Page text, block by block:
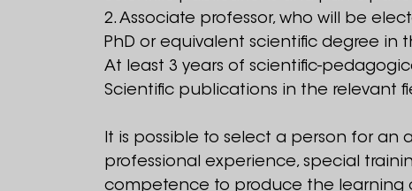
2. Associate professor, who will be
PhD or equivalent scientific degree in
At least 3 years of scientific-
Scientific publications in the relevant
It is possible to select a person for an
professional experience, special
competence to produce the learning